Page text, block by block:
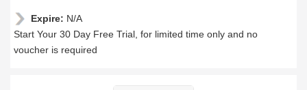
Expire: N/A
Start Your 30 Day Free Trial, for limited time only and no
voucher is required